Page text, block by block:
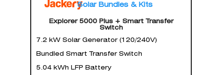
Solar Bundles & Kits
Explorer 5000 Plus + Smart Transfer
Switch
7.2 kW Solar Generator (120/240V)
Bundled Smart Transfer Switch
5.04 kWh LFP Battery